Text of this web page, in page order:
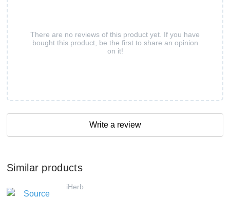
There are no reviews of this product yet. If you have
bought this product, be the first to share an opinion
on it!
Write a review
Similar products
iHerb